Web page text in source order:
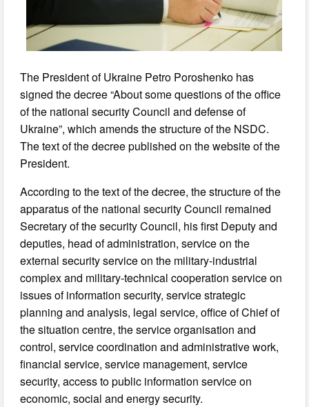
The President of Ukraine Petro Poroshenko has
signed the decree “About some questions of the office
of the national security Council and defense of
Ukraine”, which amends the structure of the NSDC.
The text of the decree published on the website of the
President.
According to the text of the decree, the structure of the
apparatus of the national security Council remained
Secretary of the security Council, his first Deputy and
deputies, head of administration, service on the
external security service on the military-industrial
complex and military-technical cooperation service on
issues of information security, service strategic
planning and analysis, legal service, office of Chief of
the situation centre, the service organisation and
control, service coordination and administrative work,
financial service, service management, service
security, access to public information service on
economic, social and energy security.